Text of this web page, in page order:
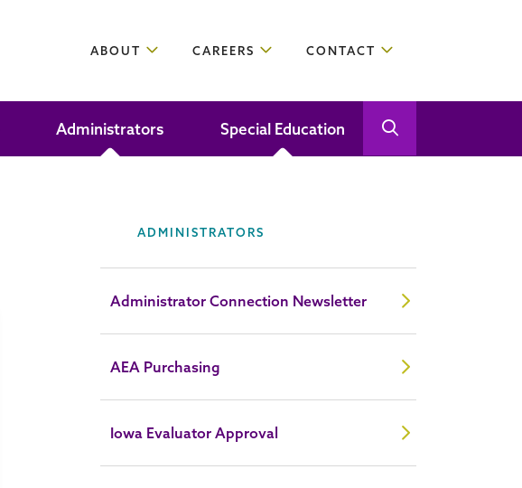
ABOUT CAREERS CONTACT
Administrators Special Education Open Search
ADMINISTRATORS
Administrator Connection Newsletter
AEA Purchasing
Iowa Evaluator Approval